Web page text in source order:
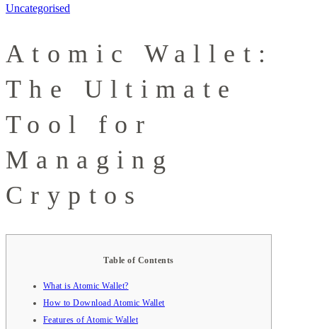
Uncategorised
Atomic Wallet:
The Ultimate
Tool for
Managing
Cryptos
Table of Contents
What is Atomic Wallet?
How to Download Atomic Wallet
Features of Atomic Wallet